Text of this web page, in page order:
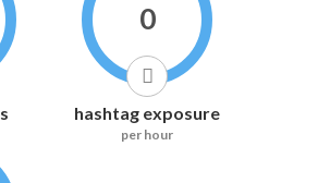
0
hashtag exposure
per hour